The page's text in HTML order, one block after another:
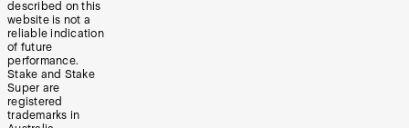
described on this
website is not a
reliable indication
of future
performance.
Stake and Stake
Super are
registered
trademarks in